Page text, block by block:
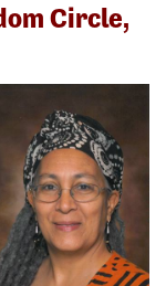
Circle,